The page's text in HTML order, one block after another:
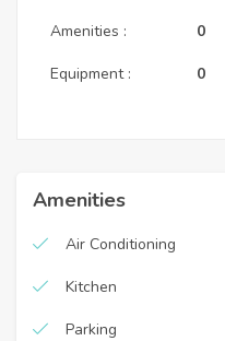
Amenities :
Equipment :
0
0
Amenities
Air Conditioning
Kitchen
Parking